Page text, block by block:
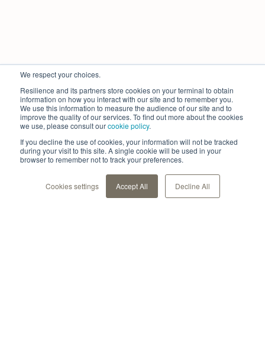
We respect your choices.
Resilience and its partners store cookies on your terminal to obtain
information on how you interact with our site and to remember you.
We use this information to measure the audience of our site and to
improve the quality of our services. To find out more about the cookies
we use, please consult ourcookie policy.
If you decline the use of cookies, your information will not be tracked
during your visit to this site. A single cookie will be used in your
browser to remember not to track your preferences.
Cookies settings Accept All Decline All